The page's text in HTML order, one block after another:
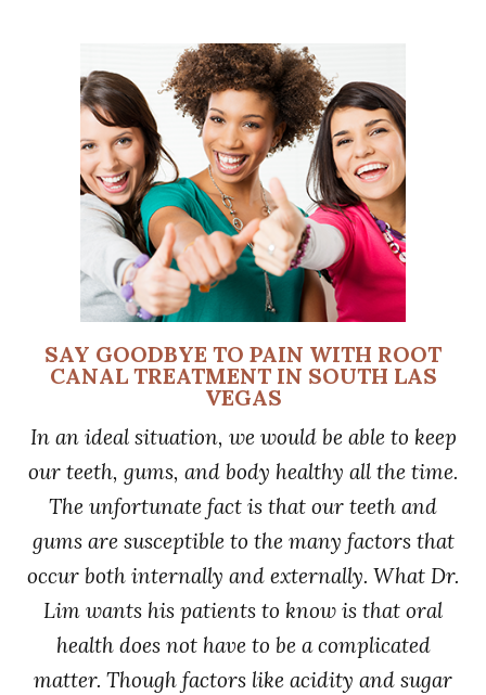
SAY GOODBYE TO PAIN WITH ROOT
CANAL TREATMENT IN SOUTH LAS
VEGAS
In an ideal situation, we would be able to keep
our teeth, gums, and body healthy all the time.
The unfortunate fact is that our teeth and
gums are susceptible to the many factors that
occur both internally and externally. What Dr.
Lim wants his patients to know is that oral
health does not have to be a complicated
matter. Though factors like acidity and sugar